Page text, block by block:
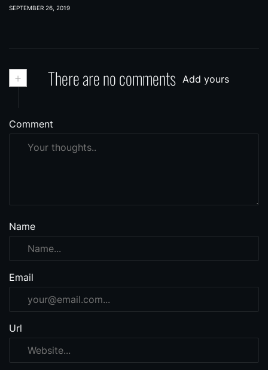
SEPTEMBER 26, 2019
+ There are no comments Add yours
Comment
Name
Email
Url